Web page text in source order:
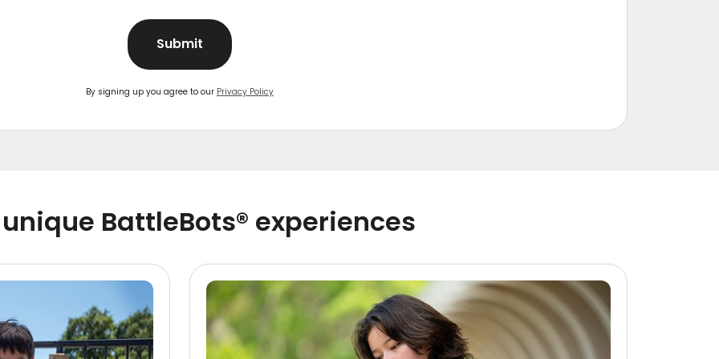
Submit
By signing up you agree to our Privacy Policy
BattleBots® experiences